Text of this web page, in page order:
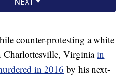
counter-protesting a white
Charlottesville, Virginiain
in 2016 by his next-